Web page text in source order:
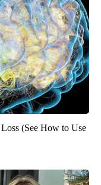
(See How to Use